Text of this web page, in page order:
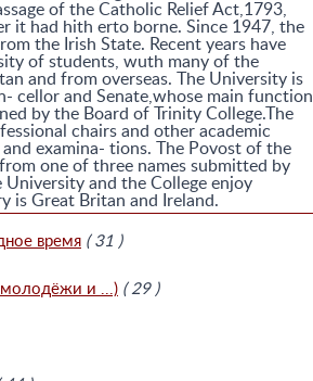
of the Catholic Relief Act,1793,
it had hith erto borne. Since 1947, the
the Irish State. Recent years have
of students, wuth many of the
and from overseas. The University is
cellor and Senate,whose main function
by the Board of Trinity College.The
chairs and other academic
examina- tions. The Povost of the
one of three names submitted by
and the College enjoy
is Great Britan and Ireland.
время ( 31 )
молодёжи и ...) ( 29 )